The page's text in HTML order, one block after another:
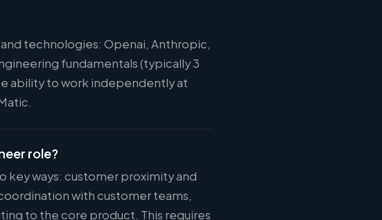
technologies: Openai, Anthropic,
fundamentals (typically 3
ability to work independently at
role?
key ways: customer proximity and
with customer teams,
to the core product. This requires